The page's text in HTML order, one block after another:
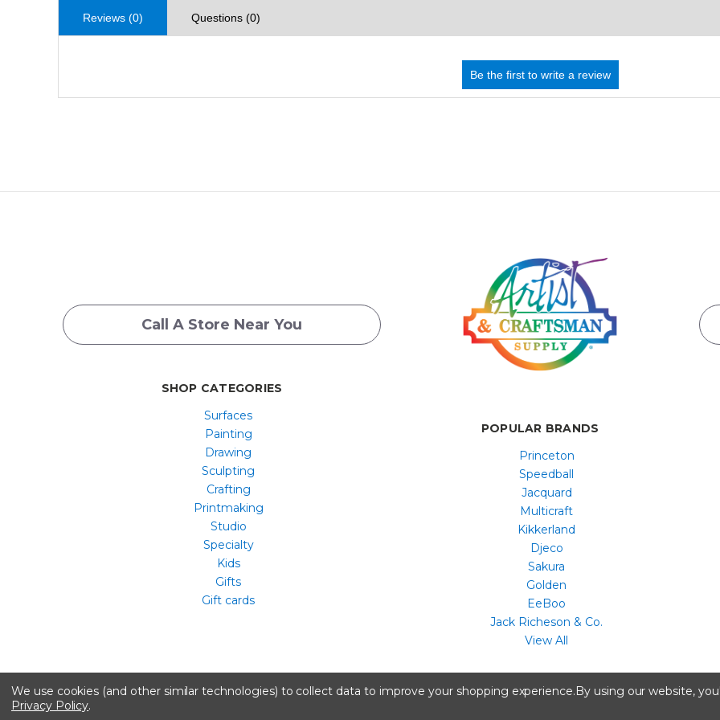
Reviews (0) Questions (0)
Call A Store Near You
SHOP CATEGORIES
Surfaces
Painting
Drawing
Sculpting
Crafting
Printmaking
Studio
Specialty
Kids
Gifts
Gift cards
POPULAR BRANDS
Princeton
Speedball
Jacquard
Multicraft
Kikkerland
Djeco
Sakura
Golden
EeBoo
Jack Richeson & Co.
View All
All content copyright © Artist & Craftsman Supply ® 2026
A registered trademark of Artstock, Portland, ME.
We use cookies (and other similar technologies) to collect data to improve your shopping experience.By using our website,
Privacy Policy.